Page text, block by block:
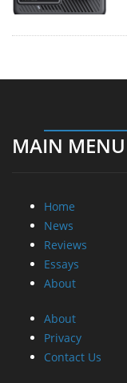
MAIN MENU
Home
News
Reviews
Essays
About
About
Privacy
Contact Us